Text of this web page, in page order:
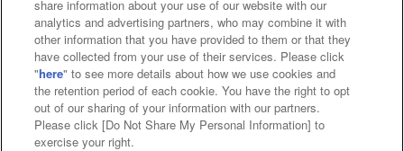
Web accessibility policy and verification results
Together with our business partners
About the provision of food
Customer Harassment Response Policy
share information about your use of our website with our
analytics and advertising partners, who may combine it with
other information that you have provided to them or that they
have collected from your use of their services. Please click
"here" to see more details about how we use cookies and
the retention period of each cookie. You have the right to opt
out of our sharing of your information with our partners.
Please click [Do Not Share My Personal Information] to
exercise your right.